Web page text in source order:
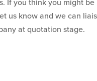
If you think you might be
us know and we can
at quotation stage.